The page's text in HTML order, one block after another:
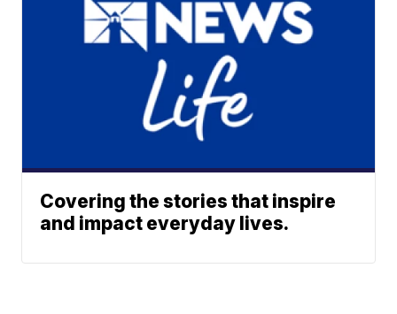
Covering the stories that inspire
and impact everyday lives.